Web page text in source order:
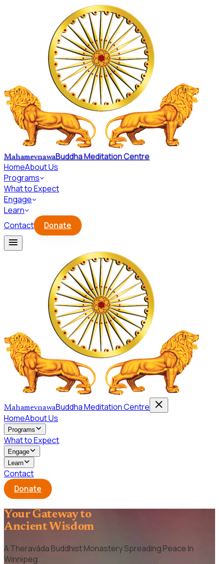
Skip to main content
MahamevnawaBuddha Meditation Centre
HomeAbout Us
Programs
What to Expect
Engage
Learn
Contact
Donate
MahamevnawaBuddha Meditation Centre
HomeAbout Us
Programs
What to Expect
Engage
Learn
Contact
Donate
Your Gateway to
Ancient Wisdom
A Theravāda Buddhist Monastery Spreading Peace In
Winnipeg